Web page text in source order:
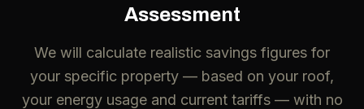
Assessment
We will calculate realistic savings figures for
your specific property — based on your roof,
your energy usage and current tariffs — with no